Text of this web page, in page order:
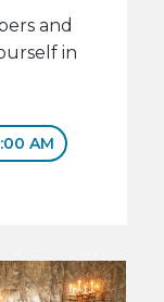
and
in
AM